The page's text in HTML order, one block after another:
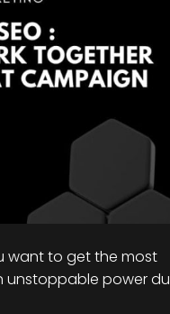
want to get the most
unstoppable power